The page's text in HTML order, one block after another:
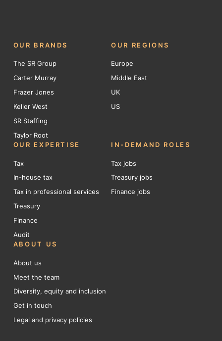
OUR BRANDS
The SR Group
Carter Murray
Frazer Jones
Keller West
SR Staffing
Taylor Root
OUR REGIONS
Europe
Middle East
UK
US
OUR EXPERTISE
Tax
In-house tax
Tax in professional services
Treasury
Finance
Audit
IN-DEMAND ROLES
Tax jobs
Treasury jobs
Finance jobs
ABOUT US
About us
Meet the team
Diversity, equity and inclusion
Get in touch
Legal and privacy policies